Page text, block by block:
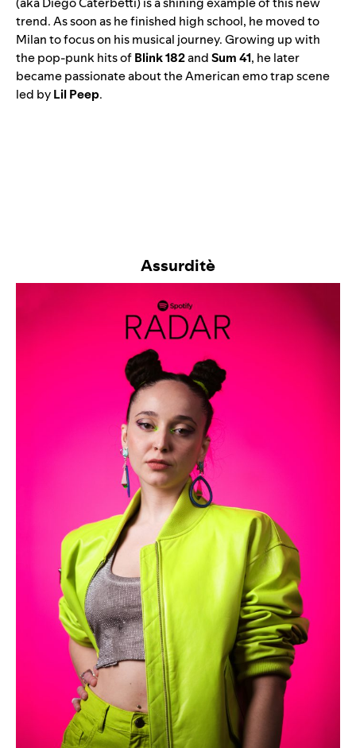
trend. As soon as he finished high school, he moved to
Milan to focus on his musical journey. Growing up with
the pop-punk hits ofBlink 182andSum 41, he later
became passionate about the American emo trap scene
led byLil Peep.
Assurditè